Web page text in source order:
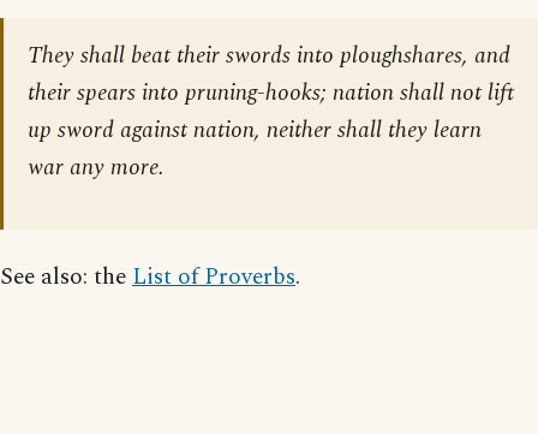
They shall beat their swords into ploughshares, and
their spears into pruning-hooks; nation shall not lift
up sword against nation, neither shall they learn
war any more.
See also: theList of Proverbs.